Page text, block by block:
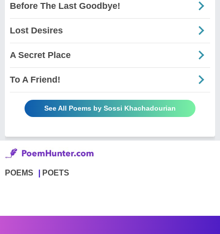
Before The Last Goodbye!
Lost Desires
A Secret Place
To A Friend!
See All Poems by Sossi Khachadourian
POEMS POETS